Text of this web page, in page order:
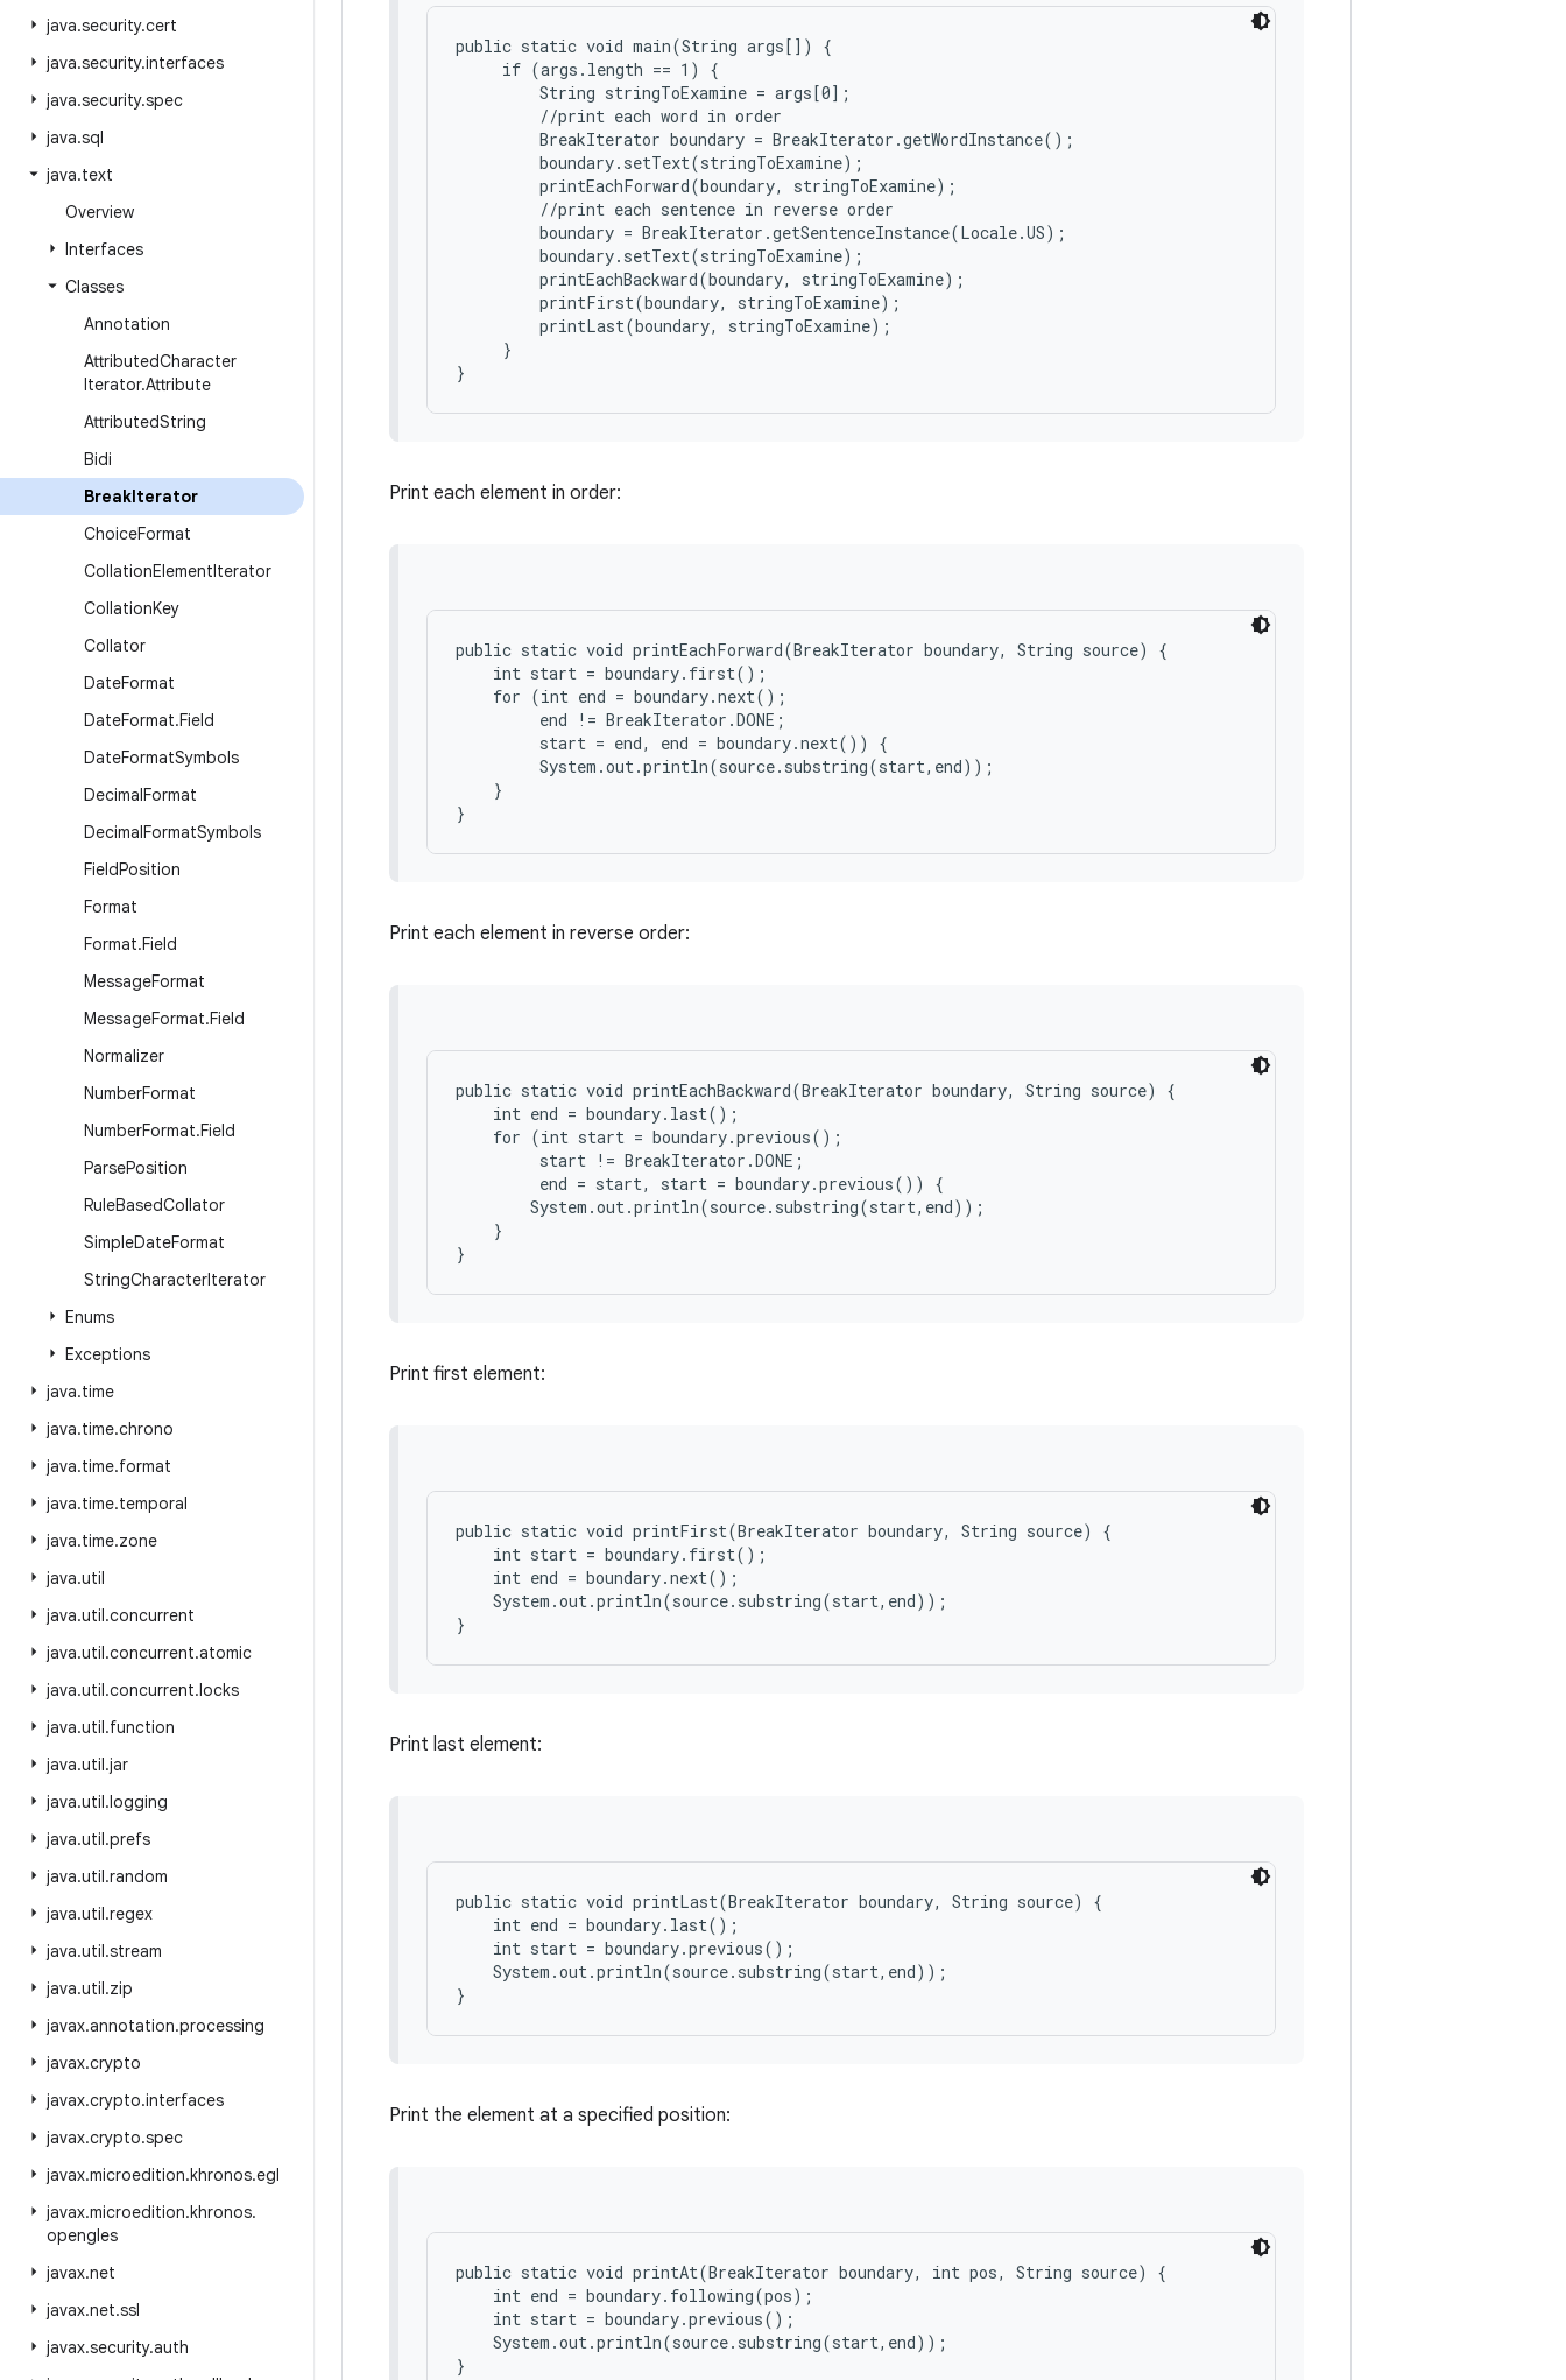
java.security.cert
java.security.interfaces
java.security.spec
java.sql
java.text
Overview
Interfaces
Classes
Annotation
AttributedCharacter
Iterator.Attribute
AttributedString
Bidi
BreakIterator
ChoiceFormat
CollationElementIterator
CollationKey
Collator
DateFormat
DateFormat.Field
DateFormatSymbols
DecimalFormat
DecimalFormatSymbols
FieldPosition
Format
Format.Field
MessageFormat
MessageFormat.Field
Normalizer
NumberFormat
NumberFormat.Field
ParsePosition
RuleBasedCollator
SimpleDateFormat
StringCharacterIterator
Enums
Exceptions
java.time
java.time.chrono
java.time.format
java.time.temporal
java.time.zone
java.util
java.util.concurrent
java.util.concurrent.atomic
java.util.concurrent.locks
java.util.function
java.util.jar
java.util.logging
java.util.prefs
java.util.random
java.util.regex
java.util.stream
java.util.zip
javax.annotation.processing
javax.crypto
javax.crypto.interfaces
javax.crypto.spec
javax.microedition.khronos.egl
javax.microedition.khronos.
opengles
javax.net
javax.net.ssl
javax.security.auth
public static void main(String args[]) {
     if (args.length == 1) {
         String stringToExamine = args[0];
         //print each word in order
         BreakIterator boundary = BreakIterator.getWordInstance();
         boundary.setText(stringToExamine);
         printEachForward(boundary, stringToExamine);
         //print each sentence in reverse order
         boundary = BreakIterator.getSentenceInstance(Locale.US);
         boundary.setText(stringToExamine);
         printEachBackward(boundary, stringToExamine);
         printFirst(boundary, stringToExamine);
         printLast(boundary, stringToExamine);
     }
Print each element in order:
public static void printEachForward(BreakIterator boundary, String source) {
    int start = boundary.first();
    for (int end = boundary.next();
         end != BreakIterator.DONE;
         start = end, end = boundary.next()) {
         System.out.println(source.substring(start,end));
    }
Print each element in reverse order:
public static void printEachBackward(BreakIterator boundary, String source) {
    int end = boundary.last();
    for (int start = boundary.previous();
         start != BreakIterator.DONE;
         end = start, start = boundary.previous()) {
        System.out.println(source.substring(start,end));
    }
Print first element:
public static void printFirst(BreakIterator boundary, String source) {
    int start = boundary.first();
    int end = boundary.next();
    System.out.println(source.substring(start,end));
Print last element:
public static void printLast(BreakIterator boundary, String source) {
    int end = boundary.last();
    int start = boundary.previous();
    System.out.println(source.substring(start,end));
Print the element at a specified position:
public static void printAt(BreakIterator boundary, int pos, String source) {
    int end = boundary.following(pos);
    int start = boundary.previous();
    System.out.println(source.substring(start,end));